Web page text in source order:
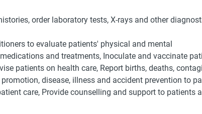
order laboratory tests, X-rays and other
to evaluate patients' physical and mental
and treatments, Inoculate and vaccinate
patients on health care, Report births, deaths,
disease, illness and accident prevention to
care, Provide counselling and support to patients